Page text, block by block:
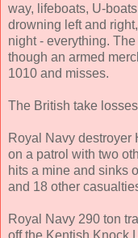
way, lifeboats, U-
drowning left and
night - everything.
though an armed
1010 and misses.
The British take
Royal Navy destroyer
on a patrol with two
hits a mine and sinks
and 18 other
Royal Navy 290 ton
off the Kentish Knock